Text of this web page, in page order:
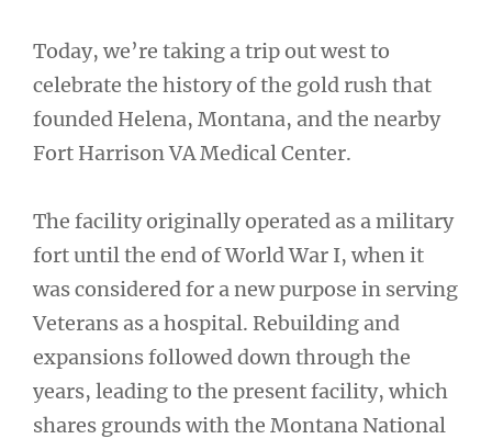
Today, we’re taking a trip out west to
celebrate the history of the gold rush that
founded Helena, Montana, and the nearby
Fort Harrison VA Medical Center.
The facility originally operated as a military
fort until the end of World War I, when it
was considered for a new purpose in serving
Veterans as a hospital. Rebuilding and
expansions followed down through the
years, leading to the present facility, which
shares grounds with the Montana National